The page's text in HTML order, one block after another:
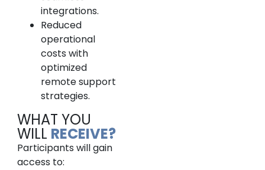
integrations.
Reduced
operational
costs with
optimized
remote support
strategies.
WHAT YOU
WILL RECEIVE?
Participants will gain
access to: